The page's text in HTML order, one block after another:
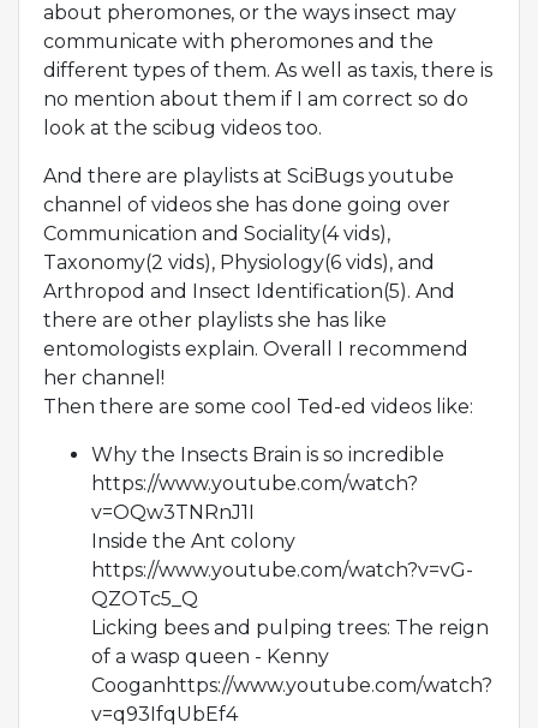
about pheromones, or the ways insect may
communicate with pheromones and the
different types of them. As well as taxis, there is
no mention about them if I am correct so do
look at the scibug videos too.
And there are playlists at SciBugs youtube
channel of videos she has done going over
Communication and Sociality(4 vids),
Taxonomy(2 vids), Physiology(6 vids), and
Arthropod and Insect Identification(5). And
there are other playlists she has like
entomologists explain. Overall I recommend
her channel!
Then there are some cool Ted-ed videos like:
Why the Insects Brain is so incredible
https://www.youtube.com/watch?
v=OQw3TNRnJ1I
Inside the Ant colony
https://www.youtube.com/watch?v=vG-
QZOTc5_Q
Licking bees and pulping trees: The reign
of a wasp queen - Kenny
Cooganhttps://www.youtube.com/watch?
v=q93IfqUbEf4